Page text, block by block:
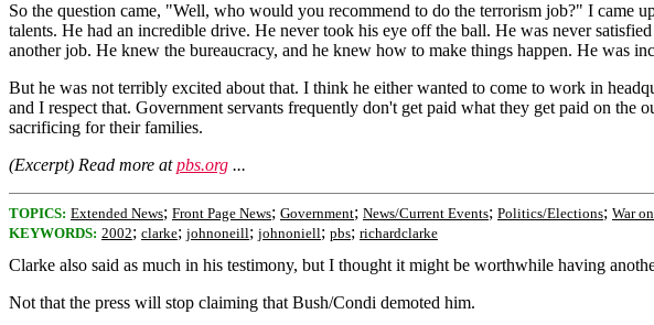
So the question came, "Well, who would you recommend to do the terrorism job?" I came
talents. He had an incredible drive. He never took his eye off the ball. He was never
another job. He knew the bureaucracy, and he knew how to make things happen. He was
But he was not terribly excited about that. I think he either wanted to come to work in
and I respect that. Government servants frequently don't get paid what they get paid on
sacrificing for their families.
(Excerpt) Read more atpbs.org ...
TOPICS: Extended News; Front Page News; Government; News/Current Events; Politics/Elections; War
KEYWORDS: 2002; clarke; johnoneill; johnoniell; pbs; richardclarke
Clarke also said as much in his testimony, but I thought it might be worthwhile having
Not that the press will stop claiming that Bush/Condi demoted him.